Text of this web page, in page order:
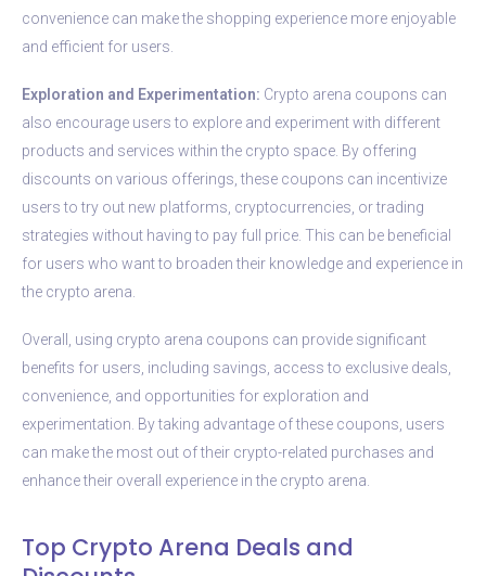
convenience can make the shopping experience more enjoyable
and efficient for users.
Exploration and Experimentation: Crypto arena coupons can
also encourage users to explore and experiment with different
products and services within the crypto space. By offering
discounts on various offerings, these coupons can incentivize
users to try out new platforms, cryptocurrencies, or trading
strategies without having to pay full price. This can be beneficial
for users who want to broaden their knowledge and experience in
the crypto arena.
Overall, using crypto arena coupons can provide significant
benefits for users, including savings, access to exclusive deals,
convenience, and opportunities for exploration and
experimentation. By taking advantage of these coupons, users
can make the most out of their crypto-related purchases and
enhance their overall experience in the crypto arena.
Top Crypto Arena Deals and